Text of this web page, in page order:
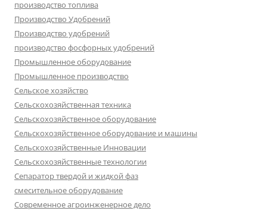
производство топлива
Производство Удобрений
Производство удобрений
производство фосфорных удобрений
Промышленное оборудование
Промышленное производство
Сельское хозяйство
Сельскохозяйственная техника
Сельскохозяйственное оборудование
Сельскохозяйственное оборудование и машины
Сельскохозяйственные Инновации
Сельскохозяйственные технологии
Сепаратор твердой и жидкой фаз
смесительное оборудование
Современное агроинженерное дело